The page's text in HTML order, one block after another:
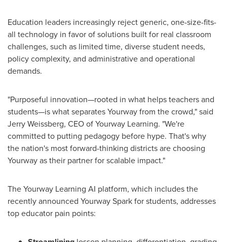
Education leaders increasingly reject generic, one-size-fits-
all technology in favor of solutions built for real classroom
challenges, such as limited time, diverse student needs,
policy complexity, and administrative and operational
demands.
"Purposeful innovation—rooted in what helps teachers and
students—is what separates Yourway from the crowd," said
Jerry Weissberg, CEO of Yourway Learning. "We're
committed to putting pedagogy before hype. That's why
the nation's most forward-thinking districts are choosing
Yourway as their partner for scalable impact."
The Yourway Learning AI platform, which includes the
recently announced Yourway Spark for students, addresses
top educator pain points: